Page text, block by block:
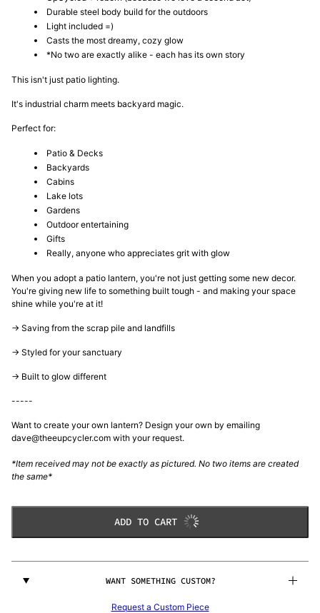
Durable steel body build for the outdoors
Light included =)
Casts the most dreamy, cozy glow
*No two are exactly alike - each has its own story
This isn't just patio lighting.
It's industrial charm meets backyard magic.
Perfect for:
Patio & Decks
Backyards
Cabins
Lake lots
Gardens
Outdoor entertaining
Gifts
Really, anyone who appreciates grit with glow
When you adopt a patio lantern, you're not just getting some new decor.
You're giving new life to something built tough - and making your space
shine while you're at it!
-> Saving from the scrap pile and landfills
-> Styled for your sanctuary
-> Built to glow different
-----
Want to create your own lantern? Design your own by emailing
dave@theeupcycler.com with your request.
*Item received may not be exactly as pictured. No two items are created
the same*
ADD TO CART
WANT SOMETHING CUSTOM?
Request a Custom Piece